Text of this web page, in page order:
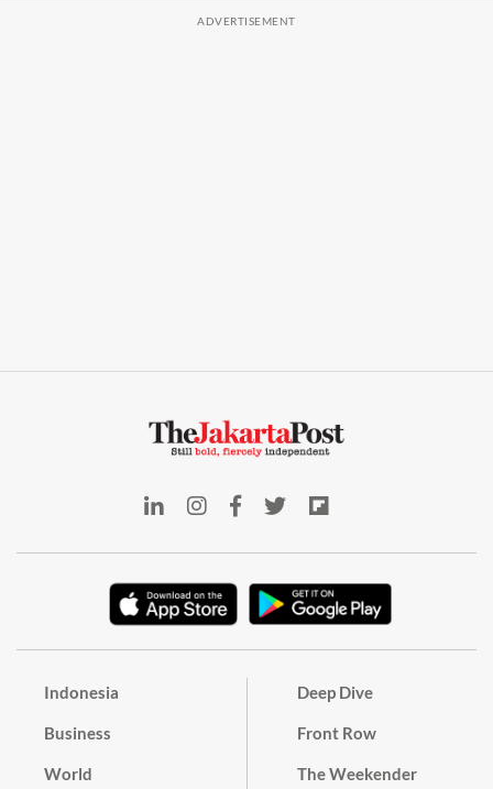
Indonesia
Business
World
Deep Dive
Front Row
The Weekender